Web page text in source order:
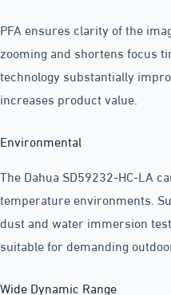
PFA ensures clarity of the
zooming and shortens focus
technology substantially
increases product value.
Environmental
The Dahua SD59232-HC-LA
temperature environments.
dust and water immersion
suitable for demanding
Wide Dynamic Range